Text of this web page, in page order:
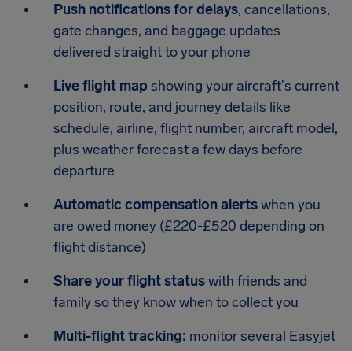
Push notifications for delays, cancellations,
gate changes, and baggage updates
delivered straight to your phone
Live flight map showing your aircraft's current
position, route, and journey details like
schedule, airline, flight number, aircraft model,
plus weather forecast a few days before
departure
Automatic compensation alertswhen you
are owed money (£220-£520 depending on
flight distance)
Share your flight statuswith friends and
family so they know when to collect you
Multi-flight tracking: monitor several Easyjet